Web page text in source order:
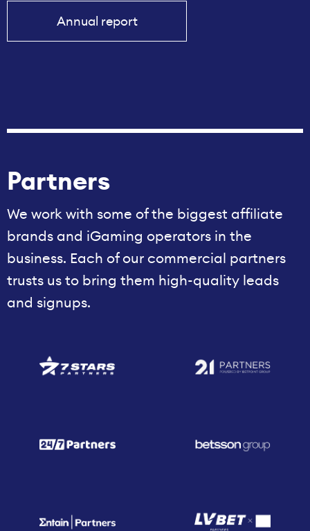
Annual report
Partners
We work with some of the biggest affiliate
brands and iGaming operators in the
business. Each of our commercial partners
trusts us to bring them high-quality leads
and signups.